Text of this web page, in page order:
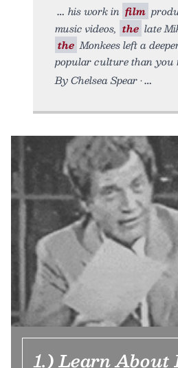
his work in film
music videos, the late
the Monkees left a
popular culture than you
By Chelsea Spear •
1.) Learn About